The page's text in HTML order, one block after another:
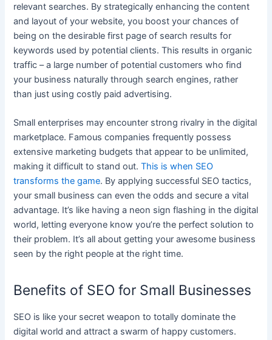
relevant searches. By strategically enhancing the content
and layout of your website, you boost your chances of
being on the desirable first page of search results for
keywords used by potential clients. This results in organic
traffic – a large number of potential customers who find
your business naturally through search engines, rather
than just using costly paid advertising.
Small enterprises may encounter strong rivalry in the digital
marketplace. Famous companies frequently possess
extensive marketing budgets that appear to be unlimited,
making it difficult to stand out.This is when SEO
transforms the game. By applying successful SEO tactics,
your small business can even the odds and secure a vital
advantage. It’s like having a neon sign flashing in the digital
world, letting everyone know you’re the perfect solution to
their problem. It’s all about getting your awesome business
seen by the right people at the right time.
Benefits of SEO for Small Businesses
SEO is like your secret weapon to totally dominate the
digital world and attract a swarm of happy customers.